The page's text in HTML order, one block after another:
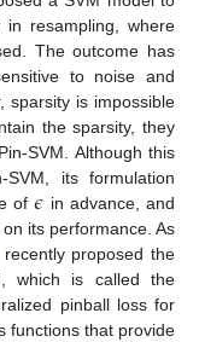
in resampling, where
The outcome has
to noise and
sparsity is impossible
the sparsity, they
SVM. Although this
its formulation
of𝜖 in advance, and
its performance. As
proposed the
which is called the
pinball loss for
functions that provide